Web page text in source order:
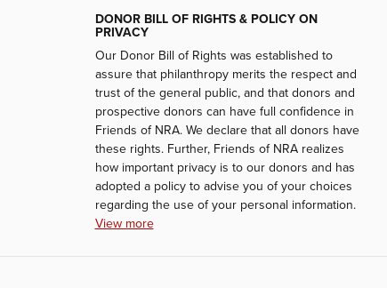
DONOR BILL OF RIGHTS & POLICY ON
PRIVACY
Our Donor Bill of Rights was established to
assure that philanthropy merits the respect and
trust of the general public, and that donors and
prospective donors can have full confidence in
Friends of NRA. We declare that all donors have
these rights. Further, Friends of NRA realizes
how important privacy is to our donors and has
adopted a policy to advise you of your choices
regarding the use of your personal information.
View more